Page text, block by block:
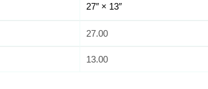
27″ × 13″
27.00
13.00